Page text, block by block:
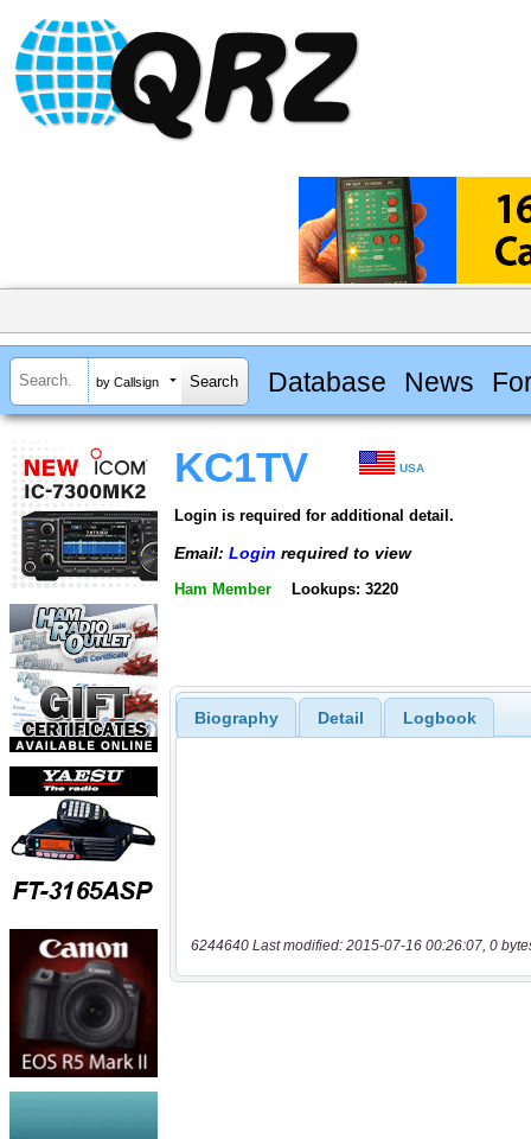
by Callsign Database News
KC1TV USA
Login is required for additional detail.
Email: Login required to view
Ham Member Lookups: 3220
Biography Detail Logbook
6244640 Last modified: 2015-07-16 00:26:07, 0